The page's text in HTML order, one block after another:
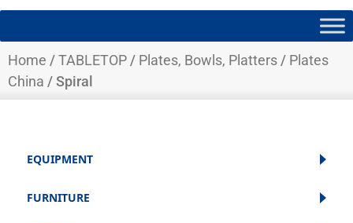
Home /TABLETOP / Plates, Bowls, Platters / Plates
China / Spiral
EQUIPMENT
FURNITURE